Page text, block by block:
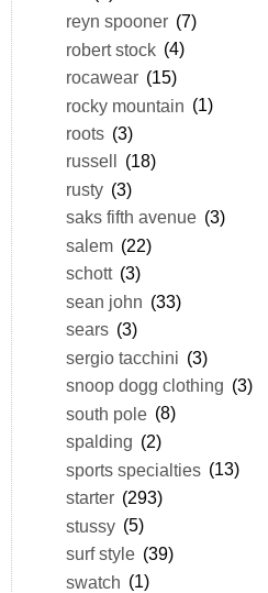
reyn spooner (7)
robert stock (4)
rocawear (15)
rocky mountain (1)
roots (3)
russell
(18)
rusty (3)
saks fifth avenue (3)
salem (22)
schott (3)
sean john (33)
sears (3)
sergio tacchini (3)
snoop dogg clothing (3)
south pole (8)
spalding (2)
sports specialties (13)
starter (293)
stussy (5)
surf style (39)
swatch (1)